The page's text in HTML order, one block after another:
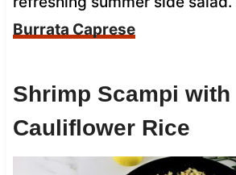
Burrata Caprese
Shrimp Scampi with
Cauliflower Rice